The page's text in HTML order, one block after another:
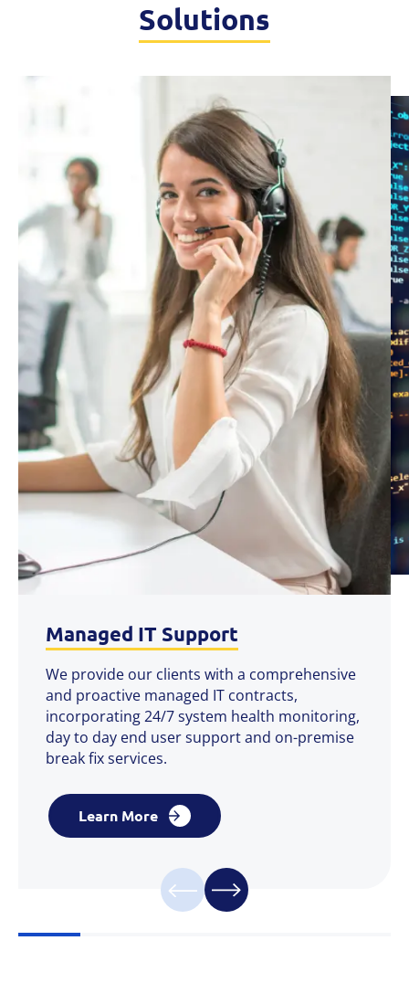
Solutions
Managed IT Support
We provide our clients with a comprehensive
and proactive managed IT contracts,
incorporating 24/7 system health monitoring,
day to day end user support and on-premise
break fix services.
Learn More
Learn More
Learn More
Learn More
Learn More